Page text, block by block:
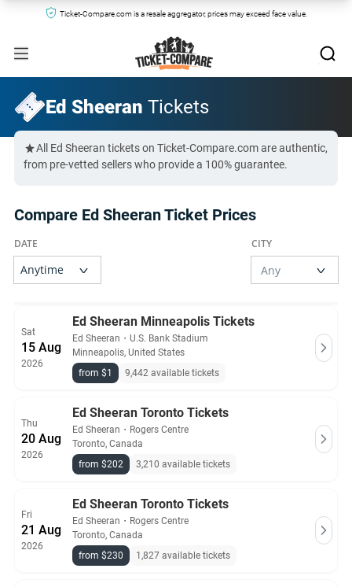
Ticket-Compare.com is a resale aggregator, prices may exceed face value.
Ed Sheeran Tickets
All Ed Sheeran tickets on Ticket-Compare.com are authentic,
from pre-vetted sellers who provide a 100% guarantee.
Compare Ed Sheeran Ticket Prices
Sat
15 Aug
2026
Ed Sheeran Minneapolis Tickets
Ed Sheeran ・ U.S. Bank Stadium
Minneapolis, United States
from $1
9,442 available tickets
Thu
20 Aug
2026
Ed Sheeran Toronto Tickets
Ed Sheeran ・ Rogers Centre
Toronto, Canada
from $202
3,210 available tickets
Fri
21 Aug
2026
Ed Sheeran Toronto Tickets
Ed Sheeran ・ Rogers Centre
Toronto, Canada
from $230
1,827 available tickets